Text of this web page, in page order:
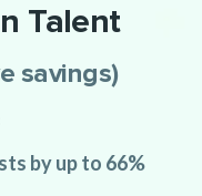
Talent
savings)
by up to 66%